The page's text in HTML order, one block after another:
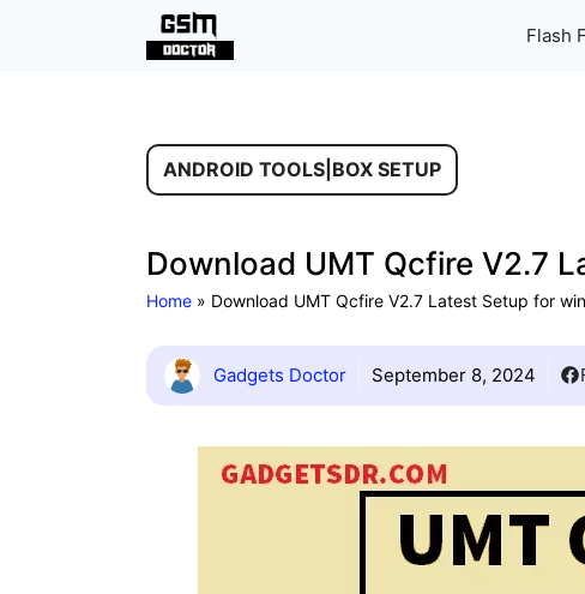
Flash
ANDROID TOOLS BOX SETUP
Download UMT Qcfire V2.7
Home » Download UMT Qcfire V2.7 Latest Setup for
Gadgets Doctor September 8, 2024